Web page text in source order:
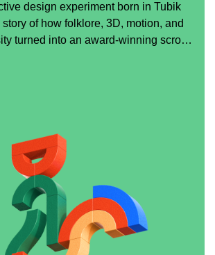
design experiment born in Tubik
story of how folklore, 3D, motion, and
turned into an award-winning scroll